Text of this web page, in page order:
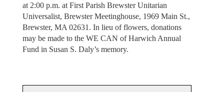
at 2:00 p.m. at First Parish Brewster Unitarian
Universalist, Brewster Meetinghouse, 1969 Main St.,
Brewster, MA 02631. In lieu of flowers, donations
may be made to the WE CAN of Harwich Annual
Fund in Susan S. Daly’s memory.